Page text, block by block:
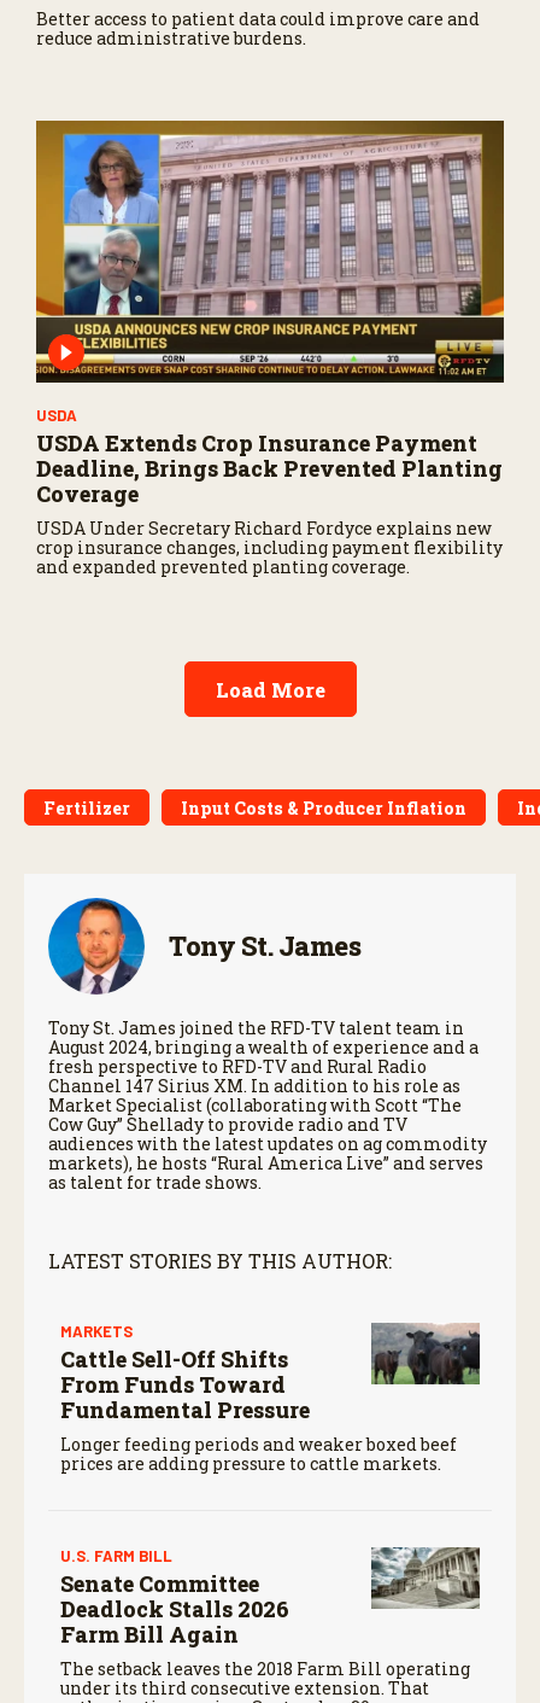
Better access to patient data could improve care and
reduce administrative burdens.
USDA
USDA Extends Crop Insurance Payment
Deadline, Brings Back Prevented Planting
Coverage
USDA Under Secretary Richard Fordyce explains new
crop insurance changes, including payment flexibility
and expanded prevented planting coverage.
Load More
Fertilizer Input Costs & Producer Inflation
Tony St. James
Tony St. James joined the RFD-TV talent team in
August 2024, bringing a wealth of experience and a
fresh perspective to RFD-TV and Rural Radio
Channel 147 Sirius XM. In addition to his role as
Market Specialist (collaborating with Scott “The
Cow Guy” Shellady to provide radio and TV
audiences with the latest updates on ag commodity
markets), he hosts “Rural America Live” and serves
as talent for trade shows.
LATEST STORIES BY THIS AUTHOR:
MARKETS
Cattle Sell-Off Shifts
From Funds Toward
Fundamental Pressure
Longer feeding periods and weaker boxed beef
prices are adding pressure to cattle markets.
U.S. FARM BILL
Senate Committee
Deadlock Stalls 2026
Farm Bill Again
The setback leaves the 2018 Farm Bill operating
under its third consecutive extension. That